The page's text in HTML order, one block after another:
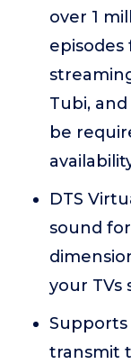
over 1
Tubi,
be
DTS
sound
your TVs
Supports
transmit